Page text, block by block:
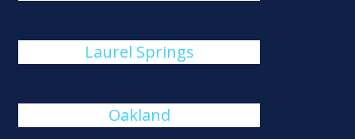
Laurel Springs
Oakland